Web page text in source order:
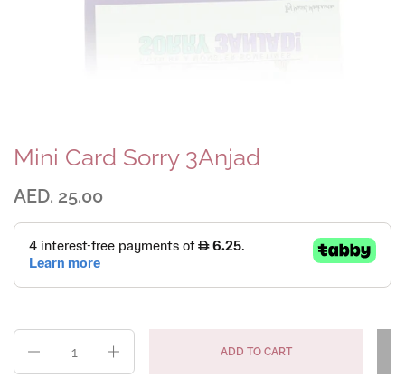
Mini Card Sorry 3Anjad
AED. 25.00
ADD TO CART